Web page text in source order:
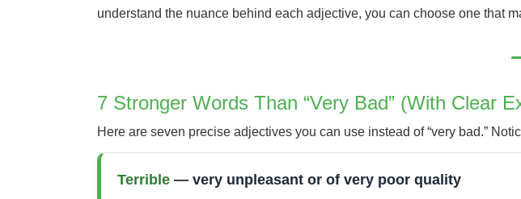
understand the nuance behind each adjective, you can choose one that
7 Stronger Words Than “Very Bad” (With Clear
Here are seven precise adjectives you can use instead of “very bad.”
Terrible — very unpleasant or of very poor quality